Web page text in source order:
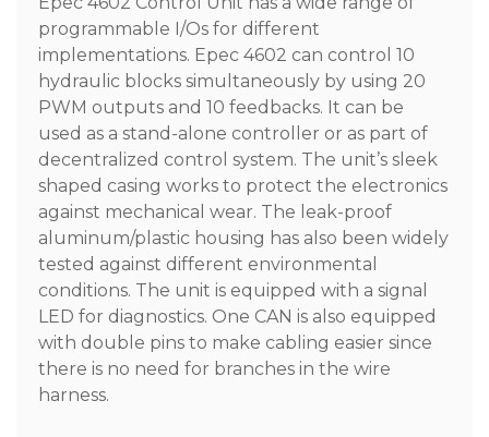
programmable I/Os for different
implementations. Epec 4602 can control 10
hydraulic blocks simultaneously by using 20
PWM outputs and 10 feedbacks. It can be
used as a stand-alone controller or as part of
decentralized control system. The unit’s sleek
shaped casing works to protect the electronics
against mechanical wear. The leak-proof
aluminum/plastic housing has also been widely
tested against different environmental
conditions. The unit is equipped with a signal
LED for diagnostics. One CAN is also equipped
with double pins to make cabling easier since
there is no need for branches in the wire
harness.